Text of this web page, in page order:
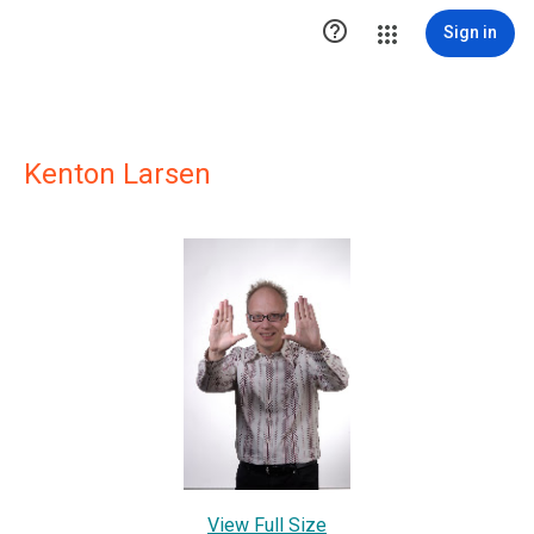
 Sign in
Kenton Larsen
View Full Size